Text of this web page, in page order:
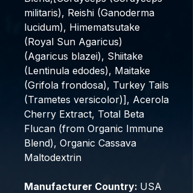
militaris), Reishi (Ganoderma
lucidum), Himematsutake
(Royal Sun Agaricus)
(Agaricus blazei), Shiitake
(Lentinula edodes), Maitake
(Grifola frondosa), Turkey Tails
(Trametes versicolor)], Acerola
Cherry Extract, Total Beta
Flucan (from Organic Immune
Blend), Organic Cassava
Maltodextrin
Manufacturer Country: USA